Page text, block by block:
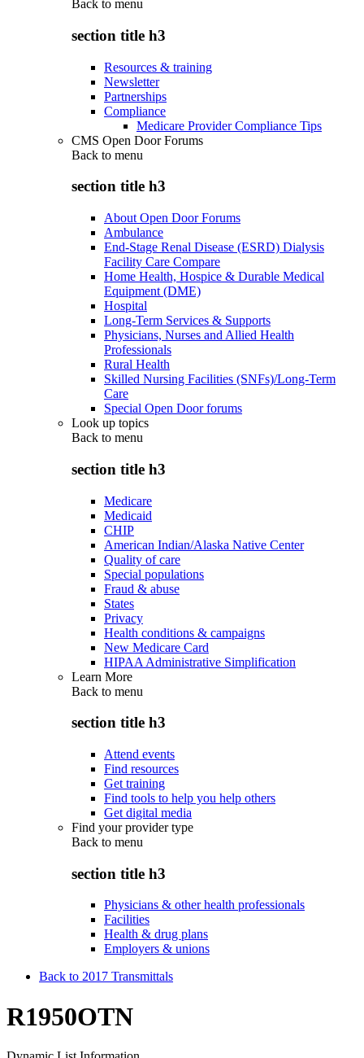
Back to menu
section title h3
Resources & training
Newsletter
Partnerships
Compliance
Medicare Provider Compliance Tips
CMS Open Door Forums
Back to menu
section title h3
About Open Door Forums
Ambulance
End-Stage Renal Disease (ESRD) Dialysis
Facility Care Compare
Home Health, Hospice & Durable Medical
Equipment (DME)
Hospital
Long-Term Services & Supports
Physicians, Nurses and Allied Health
Professionals
Rural Health
Skilled Nursing Facilities (SNFs)/Long-Term
Care
Special Open Door forums
Look up topics
Back to menu
section title h3
Medicare
Medicaid
CHIP
American Indian/Alaska Native Center
Quality of care
Special populations
Fraud & abuse
States
Privacy
Health conditions & campaigns
New Medicare Card
HIPAA Administrative Simplification
Learn More
Back to menu
section title h3
Attend events
Find resources
Get training
Find tools to help you help others
Get digital media
Find your provider type
Back to menu
section title h3
Physicians & other health professionals
Facilities
Health & drug plans
Employers & unions
Back to 2017 Transmittals
R1950OTN